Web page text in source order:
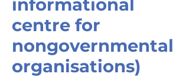
informational
centre for
nongovernmental
organisations)